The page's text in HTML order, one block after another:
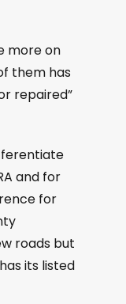
more on
them has
repaired”
and for
for
roads but
its listed